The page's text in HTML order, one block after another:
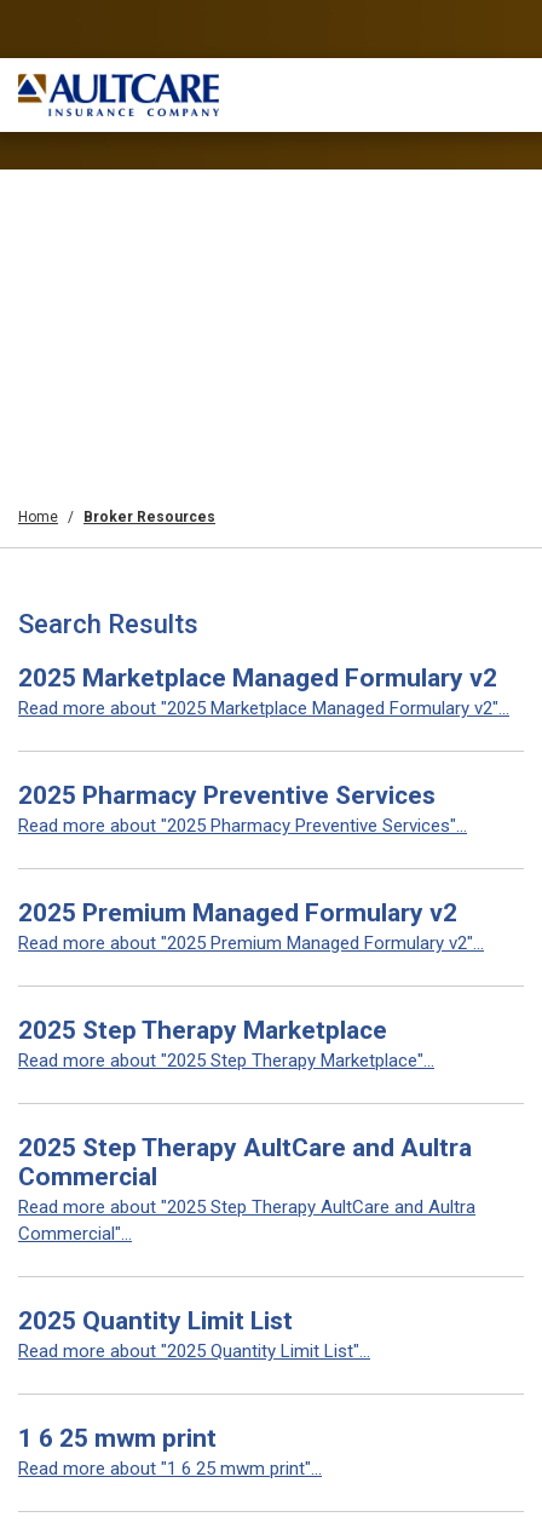
Home Broker Resources
Search Results
2025 Marketplace Managed Formulary v2
Read more about "2025 Marketplace Managed Formulary v2"...
2025 Pharmacy Preventive Services
Read more about "2025 Pharmacy Preventive Services"...
2025 Premium Managed Formulary v2
Read more about "2025 Premium Managed Formulary v2"...
2025 Step Therapy Marketplace
Read more about "2025 Step Therapy Marketplace"...
2025 Step Therapy AultCare and Aultra
Commercial
Read more about "2025 Step Therapy AultCare and Aultra
Commercial"...
2025 Quantity Limit List
Read more about "2025 Quantity Limit List"...
1 6 25 mwm print
Read more about "1 6 25 mwm print"...